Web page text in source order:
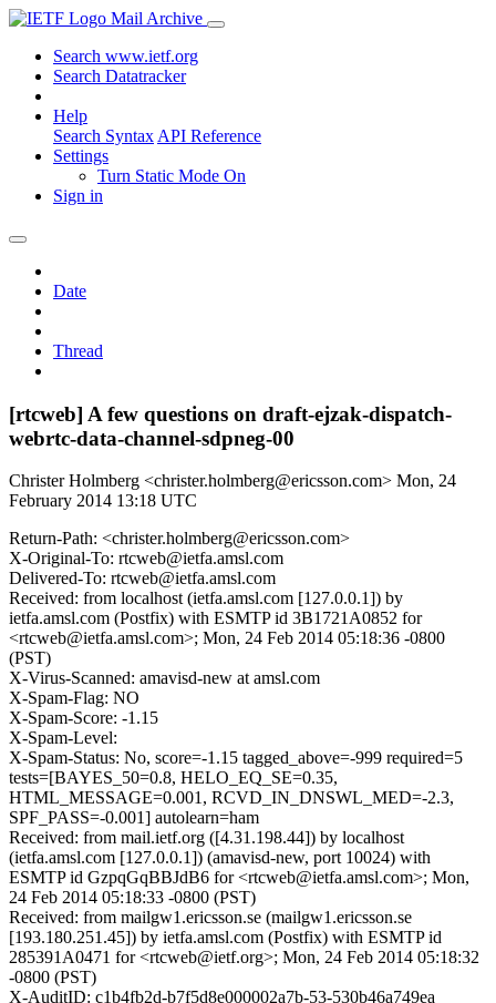
Mail Archive
Search www.ietf.org
Search Datatracker
Help
Search Syntax API Reference
Settings
Turn Static Mode On
Sign in
Date
Thread
[rtcweb] A few questions on draft-ejzak-dispatch-
webrtc-data-channel-sdpneg-00
Christer Holmberg <christer.holmberg@ericsson.com> Mon, 24
February 2014 13:18 UTC
Return-Path: <christer.holmberg@ericsson.com>
X-Original-To: rtcweb@ietfa.amsl.com
Delivered-To: rtcweb@ietfa.amsl.com
Received: from localhost (ietfa.amsl.com [127.0.0.1]) by
ietfa.amsl.com (Postfix) with ESMTP id 3B1721A0852 for
<rtcweb@ietfa.amsl.com>; Mon, 24 Feb 2014 05:18:36 -0800
(PST)
X-Virus-Scanned: amavisd-new at amsl.com
X-Spam-Flag: NO
X-Spam-Score: -1.15
X-Spam-Level:
X-Spam-Status: No, score=-1.15 tagged_above=-999 required=5
tests=[BAYES_50=0.8, HELO_EQ_SE=0.35,
HTML_MESSAGE=0.001, RCVD_IN_DNSWL_MED=-2.3,
SPF_PASS=-0.001] autolearn=ham
Received: from mail.ietf.org ([4.31.198.44]) by localhost
(ietfa.amsl.com [127.0.0.1]) (amavisd-new, port 10024) with
ESMTP id GzpqGqBBJdB6 for <rtcweb@ietfa.amsl.com>; Mon,
24 Feb 2014 05:18:33 -0800 (PST)
Received: from mailgw1.ericsson.se (mailgw1.ericsson.se
[193.180.251.45]) by ietfa.amsl.com (Postfix) with ESMTP id
285391A0471 for <rtcweb@ietf.org>; Mon, 24 Feb 2014 05:18:32
-0800 (PST)
X-AuditID: c1b4fb2d-b7f5d8e000002a7b-53-530b46a749ea